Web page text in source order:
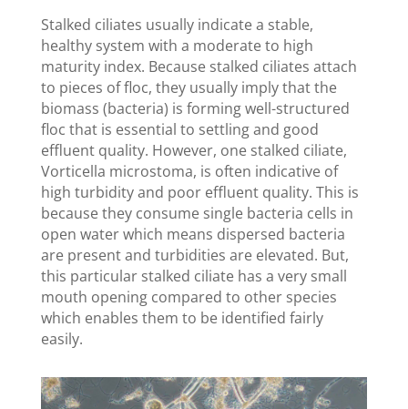
Stalked ciliates usually indicate a stable,
healthy system with a moderate to high
maturity index. Because stalked ciliates attach
to pieces of floc, they usually imply that the
biomass (bacteria) is forming well-structured
floc that is essential to settling and good
effluent quality. However, one stalked ciliate,
Vorticella microstoma, is often indicative of
high turbidity and poor effluent quality. This is
because they consume single bacteria cells in
open water which means dispersed bacteria
are present and turbidities are elevated. But,
this particular stalked ciliate has a very small
mouth opening compared to other species
which enables them to be identified fairly
easily.